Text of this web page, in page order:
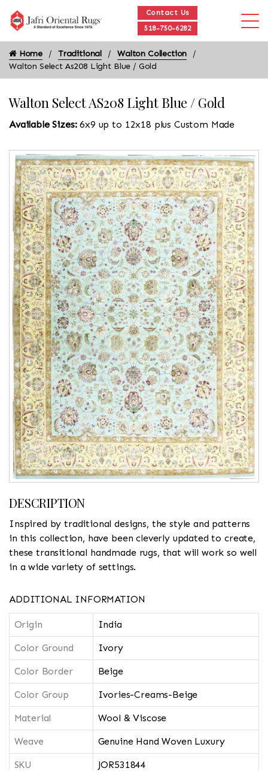
Contact Us
518-750-6282
Home Traditional
Walton Collection
Walton Select As208 Light Blue / Gold
Walton Select AS208 Light Blue / Gold
Available Sizes:6x9 up to 12x18 plus Custom Made
DESCRIPTION
Inspired by traditional designs, the style and patterns
in this collection, have been cleverly updated to create,
these transitional handmade rugs, that will work so well
in a wide variety of settings.
ADDITIONAL INFORMATION
Origin India
Color Ground Ivory
Color Border Beige
Color Group Ivories-Creams-Beige
Material Wool & Viscose
Weave Genuine Hand Woven Luxury
SKU JOR531844